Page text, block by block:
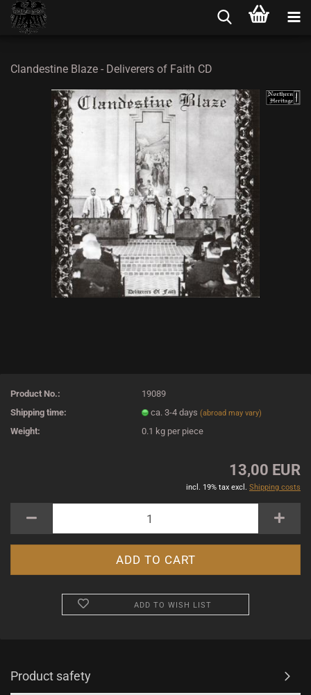
Clandestine Blaze - Deliverers of Faith CD
Product No.:
19089
Shipping time:
ca. 3-4 days(abroad may vary)
Weight: 0.1 kg per piece
13,00 EUR
incl. 19% tax excl. Shipping costs
ADD TO WISH LIST
Product safety